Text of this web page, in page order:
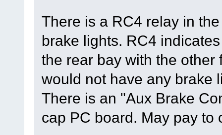
There is a RC4 relay in
brake lights. RC4
the rear bay with the other
would not have any brake
There is an "Aux Brake
cap PC board. May pay to